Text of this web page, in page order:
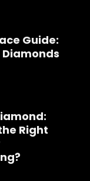
Guide:
Diamonds
Right